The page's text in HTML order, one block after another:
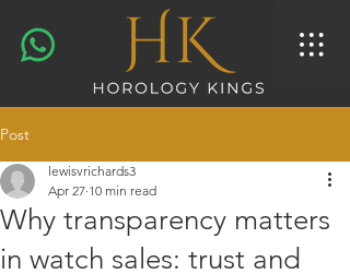
Post
Why transparency matters
in watch sales: trust and
lewisvrichards3
Apr 27 10 min read